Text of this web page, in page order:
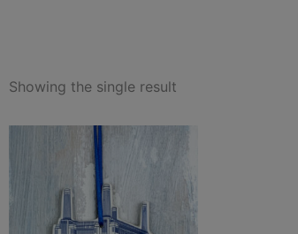
Showing the single result